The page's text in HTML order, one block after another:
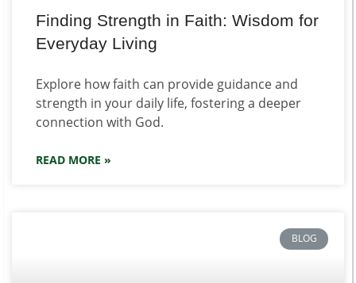
Finding Strength in Faith: Wisdom for
Everyday Living
Explore how faith can provide guidance and
strength in your daily life, fostering a deeper
connection with God.
READ MORE »
BLOG